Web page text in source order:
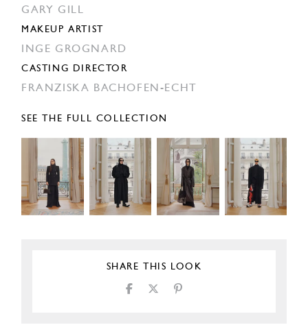
GARY GILL
MAKEUP ARTIST
INGE GROGNARD
CASTING DIRECTOR
FRANZISKA BACHOFEN-ECHT
SEE THE FULL COLLECTION
SHARE THIS LOOK